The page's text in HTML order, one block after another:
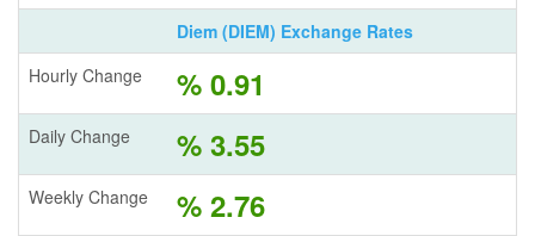
Diem (DIEM) Exchange Rates
Hourly Change
% 0.91
Daily Change % 3.55
Weekly Change % 2.76